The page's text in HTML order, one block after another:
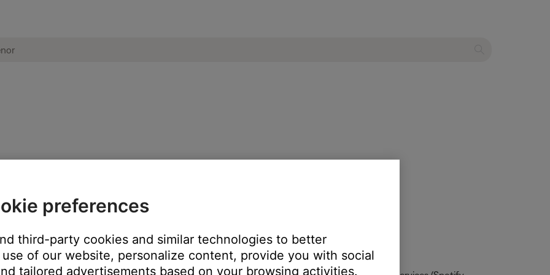
to your product. Then, use your product to adjust the volume level.
related to the app or app settings.
preferences
third-party cookies and similar technologies to better
of our website, personalize content, provide you with social
tailored advertisements based on your browsing activities.